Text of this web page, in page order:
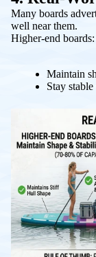
Many boards
well near them.
Higher-end boards:
Maintain
Stay